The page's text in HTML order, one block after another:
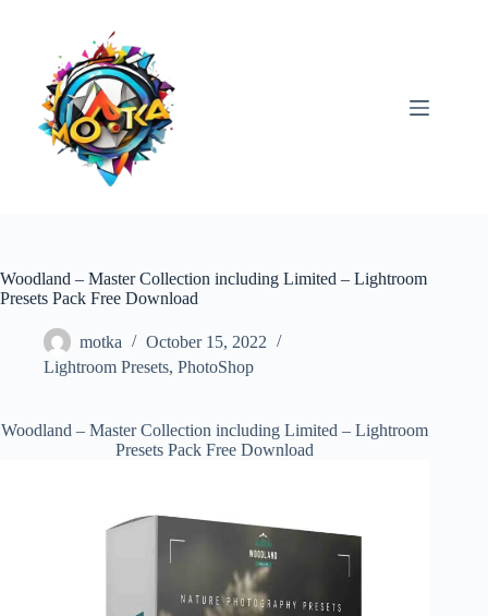
Woodland – Master Collection including Limited – Lightroom
Presets Pack Free Download
motka
October 15, 2022
Lightroom Presets, PhotoShop
Woodland – Master Collection including Limited – Lightroom
Presets Pack Free Download